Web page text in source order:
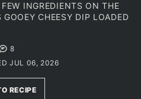
INGREDIENTS ON THE
CHEESY DIP LOADED
8
JUL 06, 2026
RECIPE